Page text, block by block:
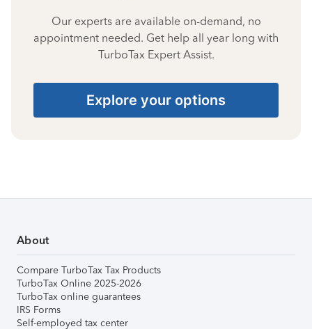
Our experts are available on-demand, no
appointment needed. Get help all year long with
TurboTax Expert Assist.
Explore your options
About
Compare TurboTax Tax Products
TurboTax Online 2025-2026
TurboTax online guarantees
IRS Forms
Self-employed tax center